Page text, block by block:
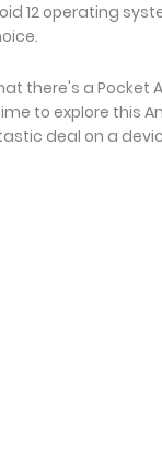
12 operating
there's a Pocket
to explore this
deal on a